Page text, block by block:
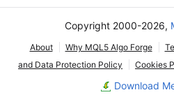
Copyright 2000-2026,
About Why MQL5 Algo Forge
and Data Protection Policy
Cookies
Download